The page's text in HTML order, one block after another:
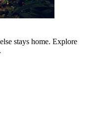
stays home. Explore